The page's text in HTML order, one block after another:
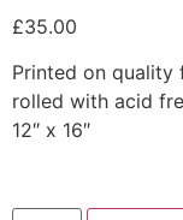
£35.00
Printed on quality
rolled with acid
12″ x 16″